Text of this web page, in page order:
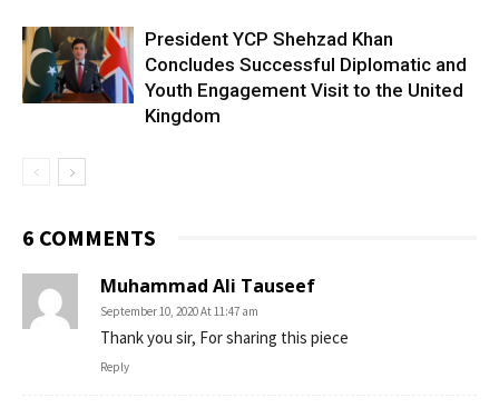
President YCP Shehzad Khan
Concludes Successful Diplomatic and
Youth Engagement Visit to the United
Kingdom
6 COMMENTS
Muhammad Ali Tauseef
September 10, 2020 At 11:47 am
Thank you sir, For sharing this piece
Reply